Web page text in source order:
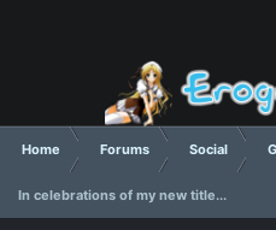
Home Forums Social
In celebrations of my new title...